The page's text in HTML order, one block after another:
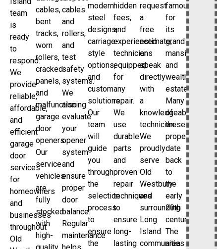
team
is
ready
to
respond.
We
provide
reliable,
affordable,
and
efficient
garage
door
services
for
homeowners
and
businesses
throughout
Old
cables,
bent
tracks,
worn
rollers,
cracked
panels,
and
malfunctioning
garage
door
openers.
Our
service
vehicles
are
fully
stocked
with
high-
cables
and
rollers,
and
test
safety
systems.
We
also
evaluate
your
opener
system
and
ensure
proper
door
balance.
Regular
maintenance
modern
steel
designs,
carriage-
style
options,
and
custom
solutions.
Our
team
will
guide
you
through
the
selection
process
to
ensure
the
hidden
fees,
and
experienced
technicians
equipped
for
any
repair.
We
use
durable
parts
and
proven
repair
techniques
to
ensure
long-
lasting
request
a
free
estimate,
or
speak
directly
with
a
knowledgeable
technician.
We
proudly
serve
Old
Westbury
and
surrounding
Long
Island
communities
famous
for
its
grand
mansions
and
wealthy
estates.
Many
of
these
properties
date
back
to
the
early
20th
century.
The
area